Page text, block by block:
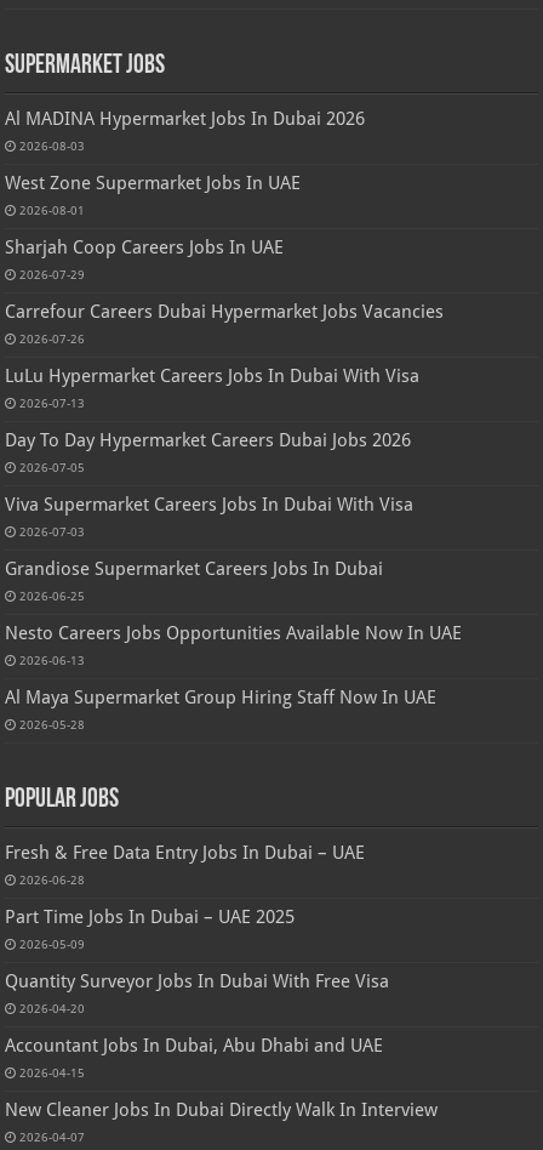
Supermarket Jobs
Al MADINA Hypermarket Jobs In Dubai 2026
2026-08-03
West Zone Supermarket Jobs In UAE
2026-08-01
Sharjah Coop Careers Jobs In UAE
2026-07-29
Carrefour Careers Dubai Hypermarket Jobs Vacancies
2026-07-26
LuLu Hypermarket Careers Jobs In Dubai With Visa
2026-07-13
Day To Day Hypermarket Careers Dubai Jobs 2026
2026-07-05
Viva Supermarket Careers Jobs In Dubai With Visa
2026-07-03
Grandiose Supermarket Careers Jobs In Dubai
2026-06-25
Nesto Careers Jobs Opportunities Available Now In UAE
2026-06-13
Al Maya Supermarket Group Hiring Staff Now In UAE
2026-05-28
Popular Jobs
Fresh & Free Data Entry Jobs In Dubai – UAE
2026-06-28
Part Time Jobs In Dubai – UAE 2025
2026-05-09
Quantity Surveyor Jobs In Dubai With Free Visa
2026-04-20
Accountant Jobs In Dubai, Abu Dhabi and UAE
2026-04-15
New Cleaner Jobs In Dubai Directly Walk In Interview
2026-04-07